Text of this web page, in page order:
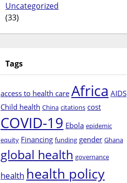
Uncategorized
(33)
Tags
access to health care Africa AIDS
Child health China citations cost
COVID-19 Ebola epidemic
equity Financing funding gender Ghana
global health governance
health health policy